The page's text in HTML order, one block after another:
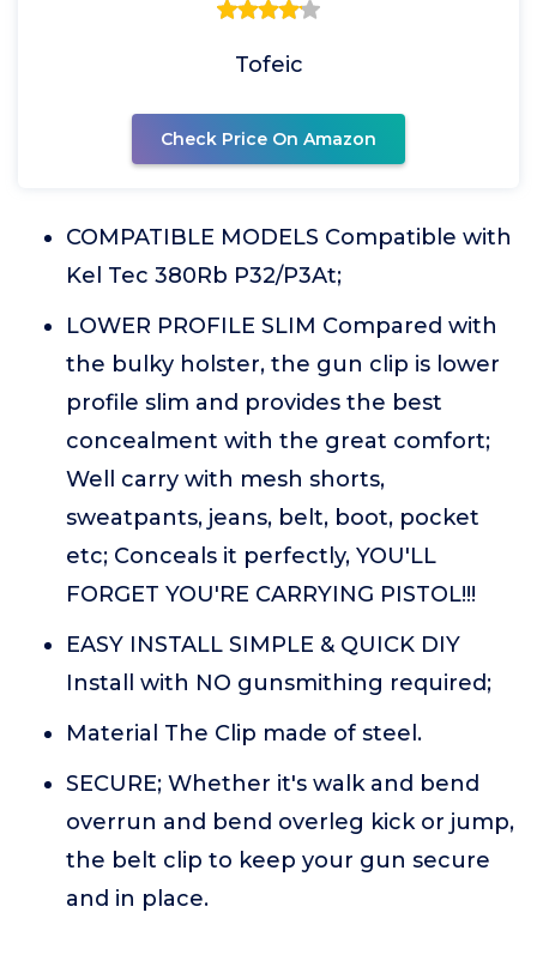
Tofeic
Check Price On Amazon
COMPATIBLE MODELS Compatible with
Kel Tec 380Rb P32/P3At;
LOWER PROFILE SLIM Compared with
the bulky holster, the gun clip is lower
profile slim and provides the best
concealment with the great comfort;
Well carry with mesh shorts,
sweatpants, jeans, belt, boot, pocket
etc; Conceals it perfectly, YOU'LL
FORGET YOU'RE CARRYING PISTOL!!!
EASY INSTALL SIMPLE & QUICK DIY
Install with NO gunsmithing required;
Material The Clip made of steel.
SECURE; Whether it's walk and bend
overrun and bend overleg kick or jump,
the belt clip to keep your gun secure
and in place.